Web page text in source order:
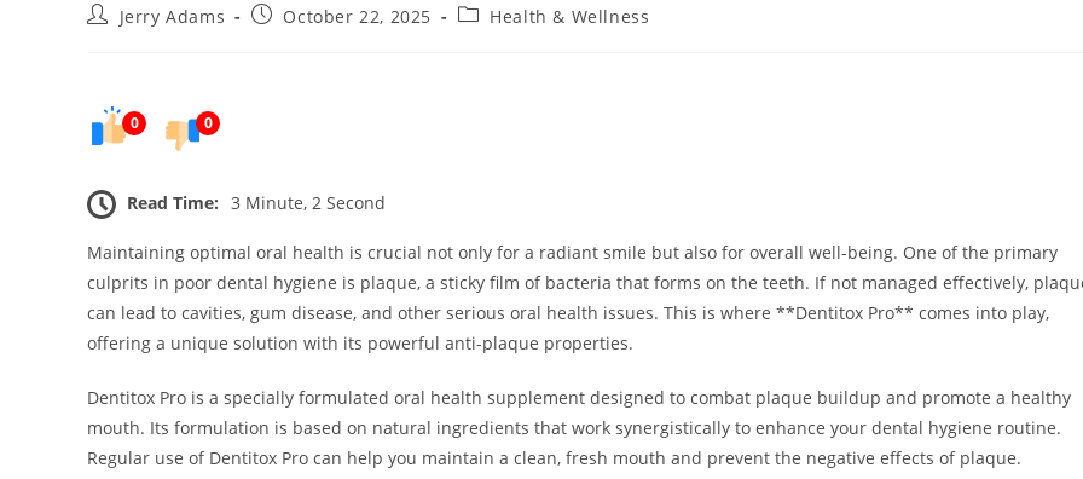
PostJerry Adams
PostOctober 22, 2025
PostHealth & Wellness
0 0
Read Time: 3 Minute, 2 Second
Maintaining optimal oral health is crucial not only for a radiant smile but also for overall well-being. One of the primary
culprits in poor dental hygiene is plaque, a sticky film of bacteria that forms on the teeth. If not managed effectively,
can lead to cavities, gum disease, and other serious oral health issues. This is where **Dentitox Pro** comes into play,
offering a unique solution with its powerful anti-plaque properties.
Dentitox Pro is a specially formulated oral health supplement designed to combat plaque buildup and promote a healthy
mouth. Its formulation is based on natural ingredients that work synergistically to enhance your dental hygiene routine.
Regular use of Dentitox Pro can help you maintain a clean, fresh mouth and prevent the negative effects of plaque.